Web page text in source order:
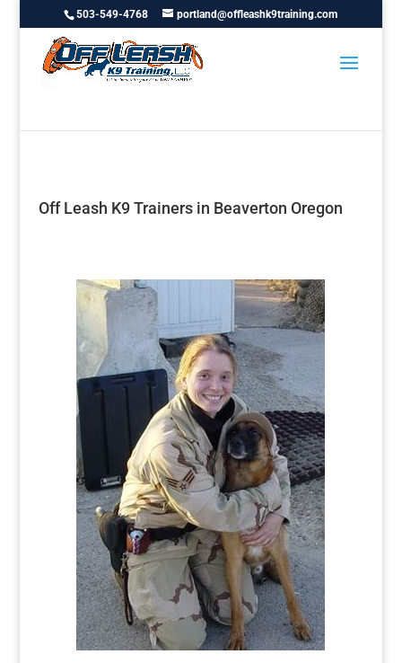
503-549-4768 portland@offleashk9training.com
Off Leash K9 Trainers in Beaverton Oregon